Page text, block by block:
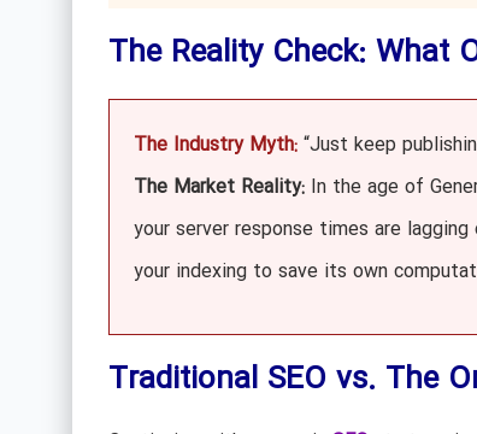
The Reality Check: What
The Industry Myth:“Just keep
The Market Reality:In the age of
your server response times are lagging
your indexing to save its own
Traditional SEO vs. The